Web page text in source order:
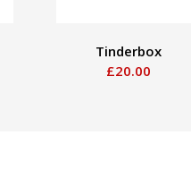
Tinderbox
£20.00